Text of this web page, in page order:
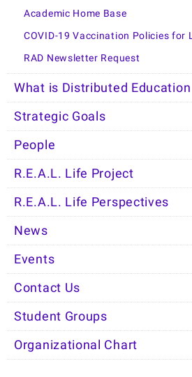
Academic Home Base
COVID-19 Vaccination Policies for
RAD Newsletter Request
What is Distributed Education
Strategic Goals
People
R.E.A.L. Life Project
R.E.A.L. Life Perspectives
News
Events
Contact Us
Student Groups
Organizational Chart